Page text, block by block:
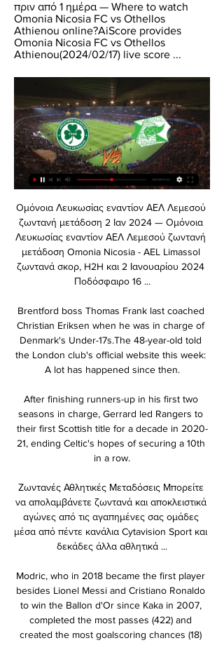
πριν από 1 ημέρα — Where to watch
Omonia Nicosia FC vs Othellos
Athienou online?AiScore provides
Omonia Nicosia FC vs Othellos
Athienou(2024/02/17) live score ...
Ομόνοια Λευκωσίας εναντίον ΑΕΛ Λεμεσού ζωντανή μετάδοση 2 Ιαν 2024 — Ομόνοια Λευκωσίας εναντίον ΑΕΛ Λεμεσού ζωντανή μετάδοση Omonia Nicosia - AEL Limassol ζωντανά σκορ, H2H και 2 Ιανουαρίου 2024 Ποδόσφαιρο 16 ...

Brentford boss Thomas Frank last coached Christian Eriksen when he was in charge of Denmark's Under-17s.The 48-year-old told the London club's official website this week: A lot has happened since then.

After finishing runners-up in his first two seasons in charge, Gerrard led Rangers to their first Scottish title for a decade in 2020-21, ending Celtic's hopes of securing a 10th in a row.

Ζωντανές Αθλητικές Μεταδόσεις Μπορείτε να απολαμβάνετε ζωντανά και αποκλειστικά αγώνες από τις αγαπημένες σας ομάδες μέσα από πέντε κανάλια Cytavision Sport και δεκάδες άλλα αθλητικά ...

Modric, who in 2018 became the first player besides Lionel Messi and Cristiano Ronaldo to win the Ballon d'Or since Kaka in 2007, completed the most passes (422) and created the most goalscoring chances (18) for Croatia in their 2018 World Cup campaign. In fact, Modric was the midfielder with the most passes attempted (484), most touches (624) and most recoveries (56).

In fact, 11 goal involvements is the same number of goals St Johnstone have scored as a team in the league this term.How to follow: You can follow our live blog and free match highlights will be published on the Sky Sports website, app and YouTube channel later that evening. 

Man City 2-3 Tottenham - Match report and highlightsHow the teams line up | Match statsCity dominated the ball but they could not get near Kane. 

For us now as players it's important to talk among ourselves - not just this camp but the camps going forward as well in June. 

Arteta reiterated that Arsenal have a plan to discuss Lacazette's future at the end of the season and told his captain that he has a duty to the football club to perform at his highest level. 

Goalkeeper: Nathan Baxter (Hull) - 7.45 rating Hull ended January strongly, picking up successive wins over Blackburn, Bournemouth and Swansea. 

Fans will have now heard from (managing director of football) Fabio (Paratici) about the football side of things last week - his second international break update - where he discussed the strategy around rebuilding the team, the new, younger players brought into the club and the need for unity, family, positivity and not short-termism. 

Norwich sporting director Stuart Webber has thrown his support behind boss Daniel Farke, insisted the Canaries can achieve Premier League survival, and hit back at critics who have questioned the club's ambition. 

Middlesbrough made it three games without defeat with a 0-0 Sky Bet Championship stalemate at Stoke. 

Omonia Nicosia - Othellos Athienou ζωντανά σκορ, H2H Omonia Nicosia Othellos Athienou ζωντανά αποτελέσματα (και ζωντανή μετάδοση, live streaming βίντεο του αγώνα) ξεκινάνε την 24 Φεβ 2024 στις 4:00 μ.μ. ώρα ...

The Aston Villa full-back has spent her entire career in Birmingham, representing both sides of the city in the Women's Super League.

Fellow forward Danny Welbeck is pushing for a start after scoring as a substitute at Stamford Bridge on his second appearance following a three-month injury absence. 

“But what I'd say is that it's also up to Zack to keep his form. We're not hesitant to change goalkeepers. We know that the competition is really tight and they're pushing each other, and I think that's a good thing.”

Whilst many players are still around the club, working in media or as ambassadors, and two have returned in Cristiano Ronaldo and Darren Fletcher, Carrick is the last link to the 2008 Champions League team to sever ties with Old Trafford.

The brothers will also have to pay a fine of $200,000 (&#163;151,700) between the two of them.  Ronaldinho will be able to return to Brazil immediately. 

The biggest boffins in the land would struggle to get an angle on them - how they can look so vulnerable domestically at times and yet look so convincing against good opposition in Europe. They've drawn league games against Aberdeen (twice), Motherwell (twice), Hearts, Ross County and Dundee United.

And who could forget his incredible strike against Portsmouth in 2008, lacing a thumping effort that rocketed into the top corner. This free-kick was as good as any I've seen in the Premiership, United boss Sir Alex Ferguson 

After a winter break of its own, The Essential Football Podcast returns as guest host Charlotte Marsh is joined by Sky Sports football features writer Adam Bate and digital football journalist Ron Walker to look back on the midweek action and ahead to another captivating round of Premier League games which could have ramifications at both ends of the table. 

He needs to be on the pitch.  I don't care how you've played, You need to go over and clap the fans at the end of the game. 

Five games without a win with 12 goals conceded in the process was not good enough for Brendan Rodgers, even leading to speculation surrounding his future. 

Emile Smith Rowe, Conor Gallagher and Jude Bellingham are among a group of young players who could force their way into Gareth Southgate's World Cup plans

So I sent the kids off together to go and get sweets, so they wouldn't be watching, and went up the steps about seven or eight rows back to where it had come from. 

Southampton will publish the independent review of the abuse perpetrated by their former coach Bob Higgins later this week. 

It left a big impression on me as a youngster. Hull seal promotion Credit to Hull City for sticking by Grant McCann following their collapse last season, as he led them back into the Championship at the first time of asking with two games to spare. 

I think it is unrealistic for a 17 year old lad in Sheffield to reach out to the PFA about them struggling with their sexuality. There are people in those departments who are brilliant, but I think for people in that environment, it is unlikely they will take that route.

Poulter reiterated that the council's initial preference had been to  Their preferred option is for the council to take ownership of the ground.

[Ζωντανά HD==] Οθέλλος Ομόνοια Λευκωσίας ζωντανή 1 4 Νοε 2023 — [Ζωντανά HD==] Οθέλλος Ομόνοια Λευκωσίας ζωντανή 1 Δεκεμβρίου 2023 4 Νοε 2023 — 2022 16 ((ζω*)) Ομόνοια Λευκωσίας Εθνικός Άχνας Οθέλλος ...

Well, this is an interesting one because Onana confessed he already had the chance to return to Barcelona but he wasn’t quite sure whether he would play or not. And playing is very important for him. He doesn’t want to sit on the bench, he wants to play. Therefore, he didn’t return to Barcelona and I think Inter is a good choice because they reach the point where they have to replace their long time number one. It feels like a natural moment for Onana to join Inter which some certainties about playing time. 

Μatch Preview: Οθέλλος – ΟΜΟΝΟΙΑ (LIVE) 30 Νοε 2023 — Μatch Preview: Οθέλλος – ΟΜΟΝΟΙΑ (LIVE) Δείτε την εκπομπή MATCH PREVIEW ενόψει του αγώνα με τον Οθέλλο για την 13η αγωνιστική του ...

Penalties ensued and though Fanny Vago converted for Hungary, Dora Zeller hit the bar and Loretta Nemeth fired wide.

Othellos Athienou - Omonia Nicosia Live 1 Δεκ 2023 — Eurosport is your source for the latest Cyta Championship match updates. Get the full recap of Othellos Athienou - Omonia Nicosia, ...

The game had become wide open, with Kane seeing a shot blocked and Pickford ending a Scotland counter with a thumping pass forwards which nearly put Sterling through, before Scotland charged into England territory again through Robertson. 

Messi himself even acknowledged Lewandowski’s achievements over the last two years as he accepted the 2021 Ballon d’Or on stage. “You deserve your Ballon d'Or, the Paris Saint-Germain player said. “Last year, everyone was in agreement to say that you were the big winner.”

Crystal Palace 1-1 Burnley - Match report and highlightsHow the teams lined up | Match statsTwo tough fixtures against Leicester and Chelsea at Turf Moor over the next seven days could spell trouble for Burnley in their bid for Premier League survival. 

In Florian Wirtz you will already have one of the best teenage footballers on the planet at your disposal, while Piero Hincapie is regarded as one of South America's finest teenage defenders having shone at the Copa America.

Live news feed | Οθέλλος - ΟΜΟΝΟΙΑ 1-2 Live news feed | Οθέλλος – ΟΜΟΝΟΙΑ 1-2. December 1, 2023. Ζωντανή ενημέρωση από το «Αμμόχωστος» και τον αγώνα της ομάδας μας απέναντι στον Οθέλλο για την ...

Οθέλλος Ομόνοια ζωντανή 1 Δεκεμβρίου 2023 29 Οκτ 2023 — Ομόνοια Λευκωσίας εναντίον ΑΕΚ Λάρνακας και ζωντανή πριν από 34 λεπτά — εναντίον Πάφος μετάδοση 2023 Pafos FC - Omonia Nicosia 29/10/2023 ...

Lukaku had scored four goals in 11 games this season before sustaining his ankle injury Chelsea are second in Group H, three points behind their Italian opponents, who top the group.

I'm certain it will help that he knows players within that squad already, and he would have come up against a lot of players that are still there at Newcastle. 

Meanwhile, Klopp's side have dropped points in their last two league outings, having lost away to West Ham and drawn 2-2 at home to Brighton. 

He has won five Champions League trophies, lifting his first with Manchester United in 2007-08 before going on to collect four more during his career-defining time at Real Madrid.

Spurs boss Antonio Conte is keen to sign the Spain international but with uncertainty over the Tottenham futures of Dele Alli, Tanguy Ndombele and Giovani lo Celso, Wolves are resigned to transfer talks continuing until much nearer Monday's 23:00 GMT deadline.

The atmosphere in the dressing-room walked the line between subdued and focused. Ferguson told his team they had nothing to worry about, that Bayern were not as good as the Arsenal team they had seen off in the Premier League and FA Cup. He also reminded them that Bayern’s gameplan would be to score early and shut